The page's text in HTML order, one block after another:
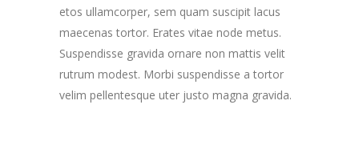
etos ullamcorper, sem quam suscipit lacus
maecenas tortor. Erates vitae node metus.
Suspendisse gravida ornare non mattis velit
rutrum modest. Morbi suspendisse a tortor
velim pellentesque uter justo magna gravida.